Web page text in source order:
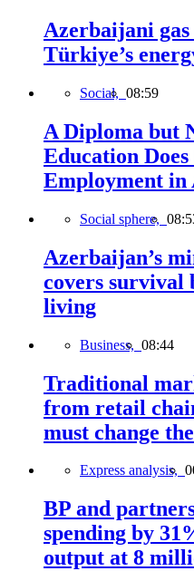
Azerbaijani gas
Türkiye’s
Social, 08:59
A Diploma but
Education
Employment in
Social sphere,
Azerbaijan’s
covers survival
living
Business, 08:44
Traditional
from retail
must change
Express analysis,
BP and
spending by
output at 8